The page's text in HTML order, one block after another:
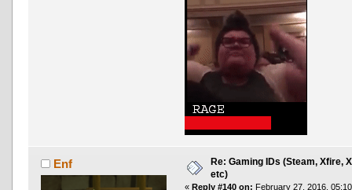
Enf
Re: Gaming IDs (Steam, Xfire,
etc)
«Reply #140 on: February 27, 2016,